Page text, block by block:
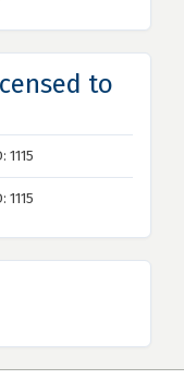
to
1115
1115